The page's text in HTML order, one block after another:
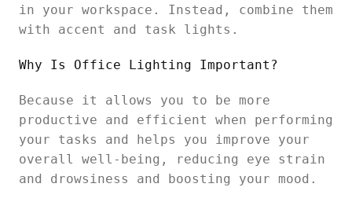
in your workspace. Instead, combine them
with accent and task lights.
Why Is Office Lighting Important?
Because it allows you to be more
productive and efficient when performing
your tasks and helps you improve your
overall well-being, reducing eye strain
and drowsiness and boosting your mood.